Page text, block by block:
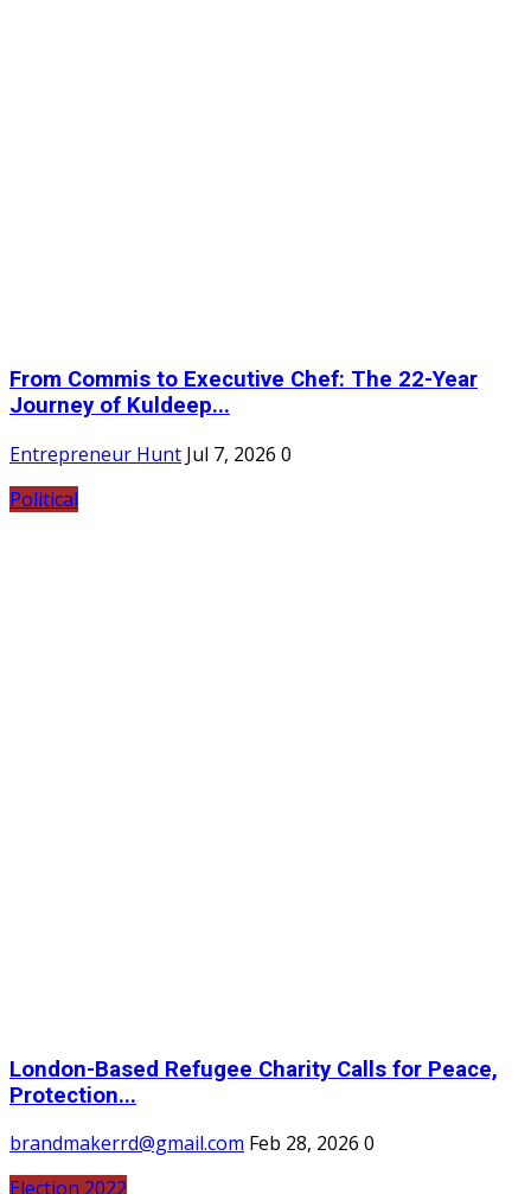
From Commis to Executive Chef: The 22-Year
Journey of Kuldeep...
Entrepreneur Hunt Jul 7, 2026 0
Political
London-Based Refugee Charity Calls for Peace,
Protection...
brandmakerrd@gmail.com Feb 28, 2026 0
Election 2022